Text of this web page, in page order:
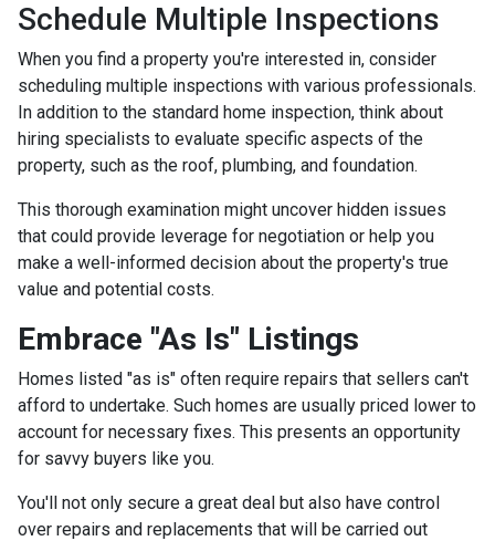
Schedule Multiple Inspections
When you find a property you're interested in, consider
scheduling multiple inspections with various professionals.
In addition to the standard home inspection, think about
hiring specialists to evaluate specific aspects of the
property, such as the roof, plumbing, and foundation.
This thorough examination might uncover hidden issues
that could provide leverage for negotiation or help you
make a well-informed decision about the property's true
value and potential costs.
Embrace "As Is" Listings
Homes listed "as is" often require repairs that sellers can't
afford to undertake. Such homes are usually priced lower to
account for necessary fixes. This presents an opportunity
for savvy buyers like you.
You'll not only secure a great deal but also have control
over repairs and replacements that will be carried out